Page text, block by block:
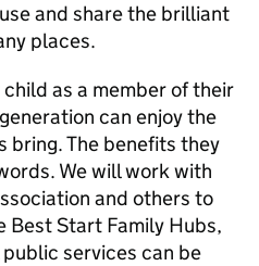
and share the brilliant
places.
as a member of their
can enjoy the
bring. The benefits they
We will work with
and others to
Best Start Family Hubs,
services can be